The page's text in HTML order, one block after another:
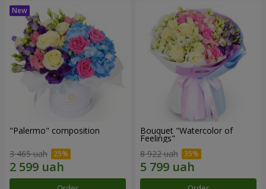
"Palermo" composition
3 465 uah
Bouquet "Watercolor of
Feelings"
8 922 uah